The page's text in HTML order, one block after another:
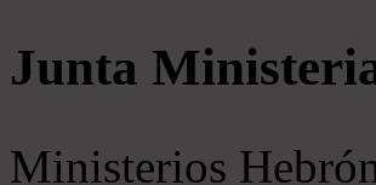
Junta
Ministerios